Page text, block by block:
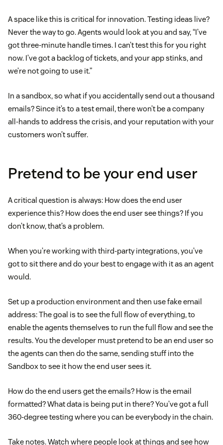
A space like this is critical for innovation. Testing ideas live?
Never the way to go. Agents would look at you and say, “I’ve
got three-minute handle times. I can’t test this for you right
now. I’ve got a backlog of tickets, and your app stinks, and
we’re not going to use it.”
In a sandbox, so what if you accidentally send out a thousand
emails? Since it’s to a test email, there won’t be a company
all-hands to address the crisis, and your reputation with your
customers won’t suffer.
Pretend to be your end user
A critical question is always: How does the end user
experience this? How does the end user see things? If you
don’t know, that’s a problem.
When you’re working with third-party integrations, you’ve
got to sit there and do your best to engage with it as an agent
would.
Set up a production environment and then use fake email
address: The goal is to see the full flow of everything, to
enable the agents themselves to run the full flow and see the
results. You the developer must pretend to be an end user so
the agents can then do the same, sending stuff into the
Sandbox to see it how the end user sees it.
How do the end users get the emails? How is the email
formatted? What data is being put in there? You’ve got a full
360-degree testing where you can be everybody in the chain.
Take notes. Watch where people look at things and see how